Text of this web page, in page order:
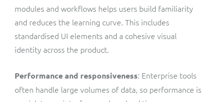
modules and workflows helps users build familiarity
and reduces the learning curve. This includes
standardised UI elements and a cohesive visual
identity across the product.
Performance and responsiveness: Enterprise tools
often handle large volumes of data, so performance is